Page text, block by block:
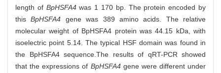
length of BpHSFA4was 1 170 bp. The protein encoded by
thisBpHSFA4 gene was 389 amino acids. The relative
molecular weight of BpHSFA4 protein was 44.15 kDa, with
isoelectric point 5.14. The typical HSF domain was found in
the BpHSFA4 sequence.The results of qRT-PCR showed
that the expressions of BpHSFA4gene were different under